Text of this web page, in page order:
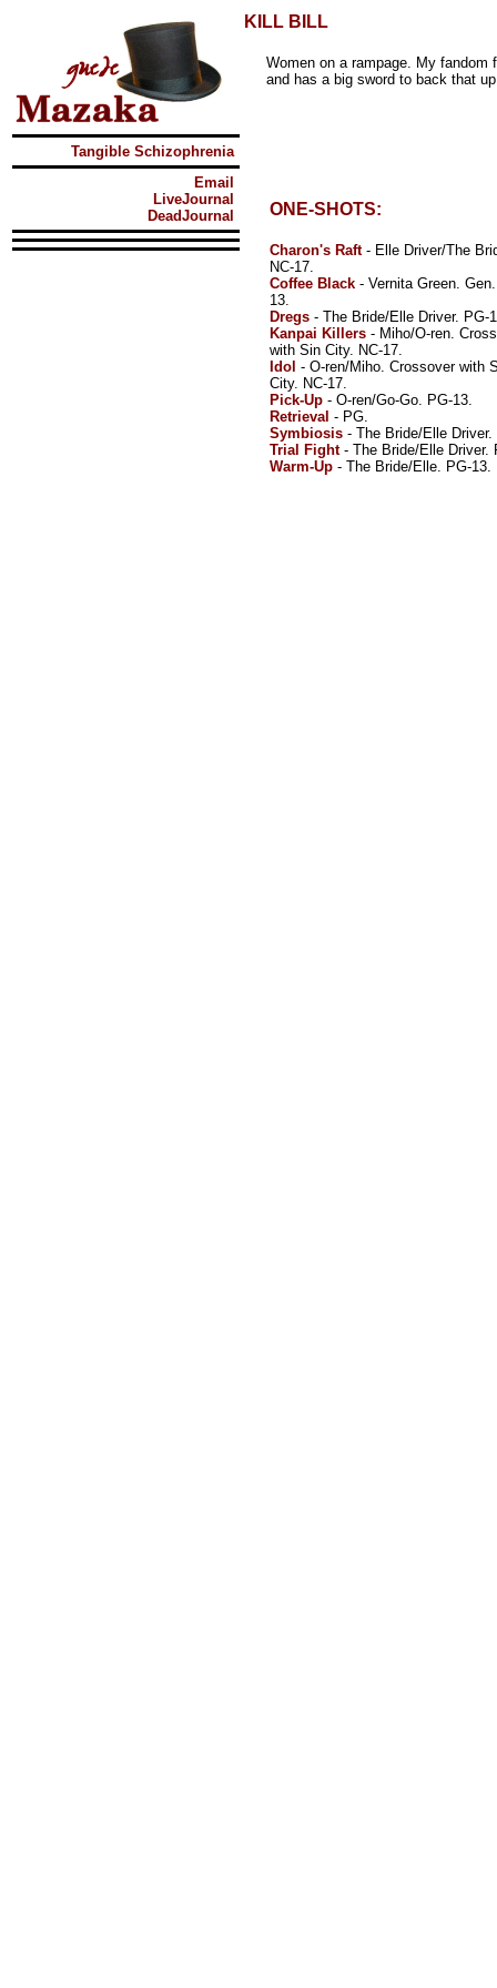
Tangible Schizophrenia
Email
LiveJournal
DeadJournal
KILL BILL
Women on a rampage. My
and has a big sword to back that
ONE-SHOTS:
Charon's Raft- Elle Driver/The
NC-17.
Coffee Black - Vernita Green.
13.
Dregs - The Bride/Elle Driver. PG-
Kanpai Killers - Miho/O-ren.
with Sin City. NC-17.
Idol - O-ren/Miho. Crossover with
City. NC-17.
Pick-Up - O-ren/Go-Go. PG-13.
Retrieval - PG.
Symbiosis - The Bride/Elle Driver.
Trial Fight- The Bride/Elle Driver.
Warm-Up - The Bride/Elle. PG-13.